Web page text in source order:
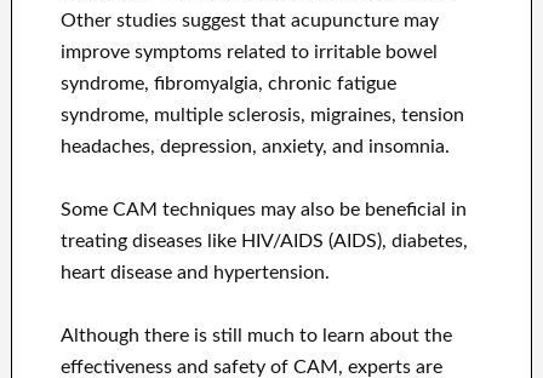
Other studies suggest that acupuncture may
improve symptoms related to irritable bowel
syndrome, fibromyalgia, chronic fatigue
syndrome, multiple sclerosis, migraines, tension
headaches, depression, anxiety, and insomnia.
Some CAM techniques may also be beneficial in
treating diseases like HIV/AIDS (AIDS), diabetes,
heart disease and hypertension.
Although there is still much to learn about the
effectiveness and safety of CAM, experts are